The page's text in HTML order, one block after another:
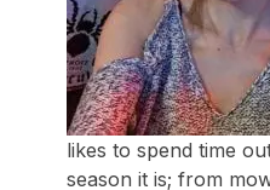
likes to spend time
season it is; from